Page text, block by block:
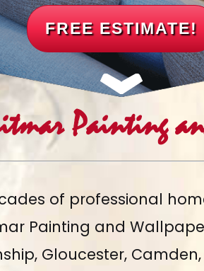
FREE ESTIMATE!
Painting
of professional
Painting and
Gloucester,